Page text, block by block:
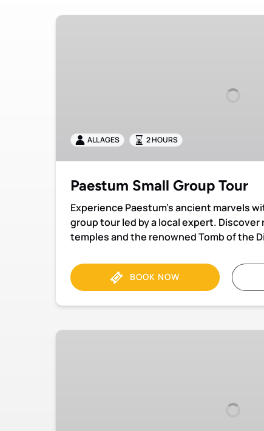
Paestum
ALL AGES 2 HOURS
Paestum Small Group Tour
Experience Paestum’s ancient marvels
group tour led by a local expert. Discover
temples and the renowned Tomb of the
BOOK NOW
The